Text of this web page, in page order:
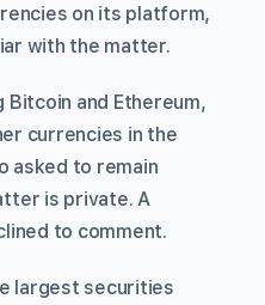
on its platform,
with the matter.
and Ethereum,
currencies in the
asked to remain
is private. A
to comment.
largest securities